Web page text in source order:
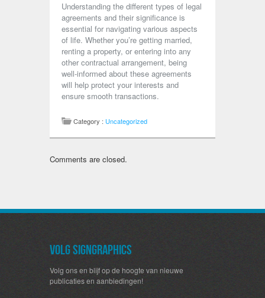
Understanding the different types of legal
agreements and their significance is
essential for navigating various aspects
of life. Whether you’re getting married,
renting a property, or entering into any
other contractual arrangement, being
well-informed about these agreements
will help protect your interests and
ensure smooth transactions.
Category : Uncategorized
Comments are closed.
Volg SignGraphics
Volg ons en blijf op de hoogte van nieuwe
publicaties en aanbiedingen!